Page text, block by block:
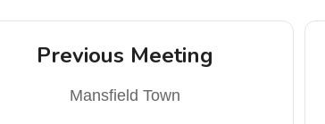
Previous Meeting
Mansfield Town